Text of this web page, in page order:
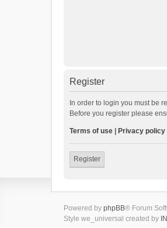
Register
In order to login you must be
Before you register please
Terms of use Privacy policy
Register
Powered by phpBB® Forum
Style we_universal created by